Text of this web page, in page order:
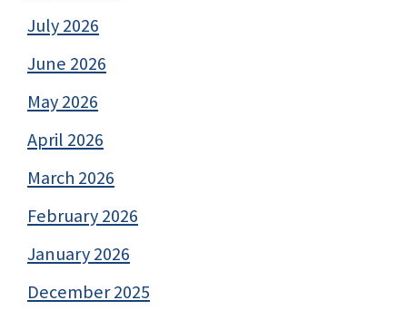
July 2026
June 2026
May 2026
April 2026
March 2026
February 2026
January 2026
December 2025